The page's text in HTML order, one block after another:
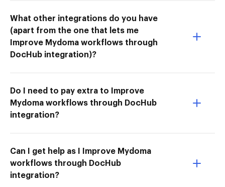
What other integrations do you have
(apart from the one that lets me
Improve Mydoma workflows through
DocHub integration)?
Do I need to pay extra to Improve
Mydoma workflows through DocHub
integration?
Can I get help as I Improve Mydoma
workflows through DocHub
integration?